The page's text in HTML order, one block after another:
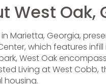
West Oak,
in Marietta, Georgia,
which features
West Oak
Living at West
housing.